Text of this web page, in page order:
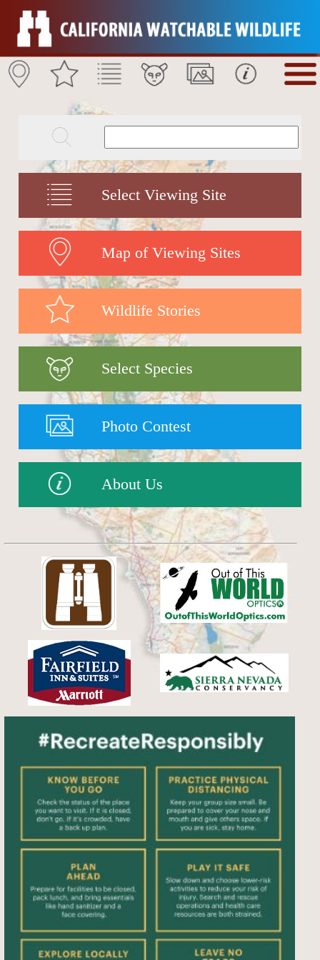
Select Viewing Site
Map of Viewing Sites
Wildlife Stories
Select Species
Photo Contest
About Us